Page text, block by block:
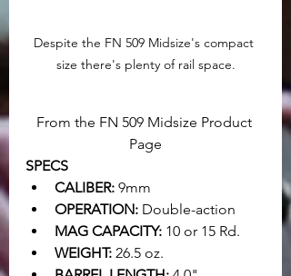
Despite the FN 509 Midsize's compact
size there's plenty of rail space.
From the FN 509 Midsize Product
Page
SPECS
CALIBER: 9mm
OPERATION: Double-action
MAG CAPACITY: 10 or 15 Rd.
WEIGHT: 26.5 oz.